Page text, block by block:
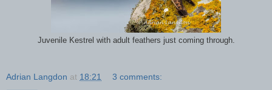
Juvenile Kestrel with adult feathers just coming through.
Adrian Langdon at 18:21 3 comments: